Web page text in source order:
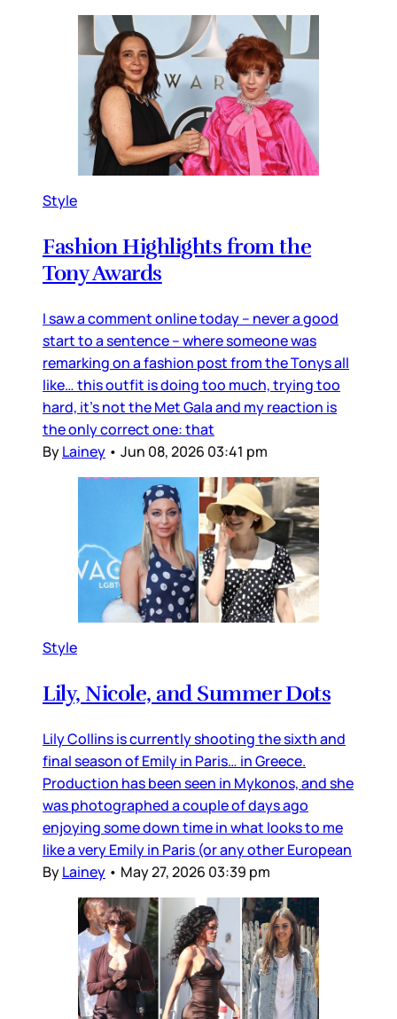
Style
Fashion Highlights from the
Tony Awards
I saw a comment online today – never a good
start to a sentence – where someone was
remarking on a fashion post from the Tonys all
like… this outfit is doing too much, trying too
hard, it’s not the Met Gala and my reaction is
the only correct one: that
ByLainey • Jun 08, 2026 03:41 pm
Style
Lily, Nicole, and Summer Dots
Lily Collins is currently shooting the sixth and
final season of Emily in Paris… in Greece.
Production has been seen in Mykonos, and she
was photographed a couple of days ago
enjoying some down time in what looks to me
like a very Emily in Paris (or any other European
ByLainey • May 27, 2026 03:39 pm